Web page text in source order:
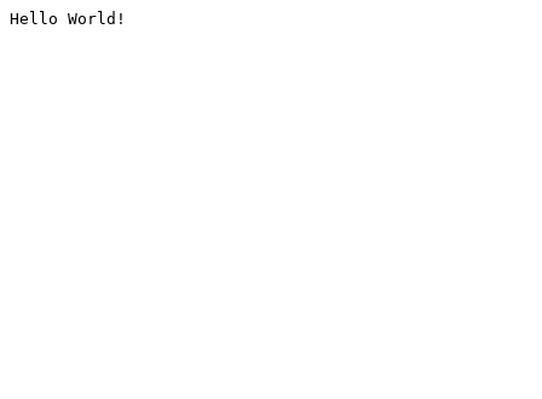
Hello World!